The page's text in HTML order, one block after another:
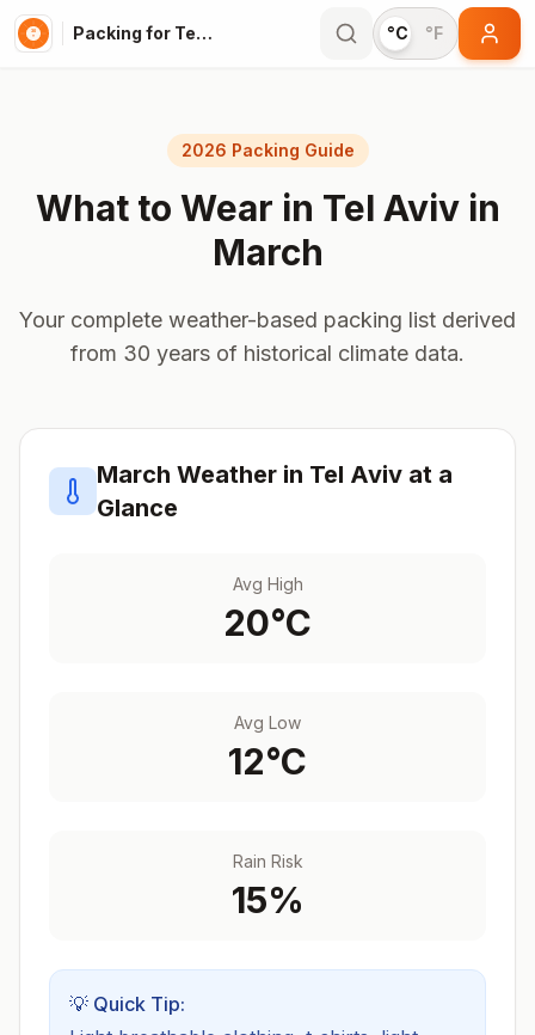
Packing for Tel Aviv °C °F
2026 Packing Guide
What to Wear in Tel Avivin
March
Your complete weather-based packing list derived
from 30 years of historical climate data.
March Weather in Tel Aviv at a
Glance
Avg High
20°C
Avg Low
12°C
Rain Risk
15%
💡 Quick Tip: